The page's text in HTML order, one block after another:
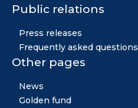
Public relations
Press releases
Frequently asked questions
Other pages
News
Golden fund